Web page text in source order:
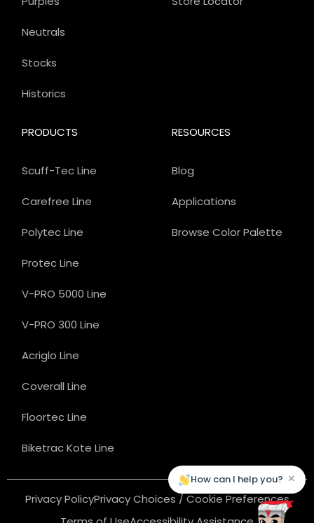
PRODUCTS
Scuff-Tec Line
Carefree Line
Polytec Line
Protec Line
V-PRO 5000 Line
V-PRO 300 Line
Acriglo Line
Coverall Line
Floortec Line
Biketrac Kote Line
Neutrals
Stocks
Historics
RESOURCES
Blog
Applications
Browse Color Palette
Privacy PolicyPrivacy Choices / Cookie Preferences
How can I help you? ×